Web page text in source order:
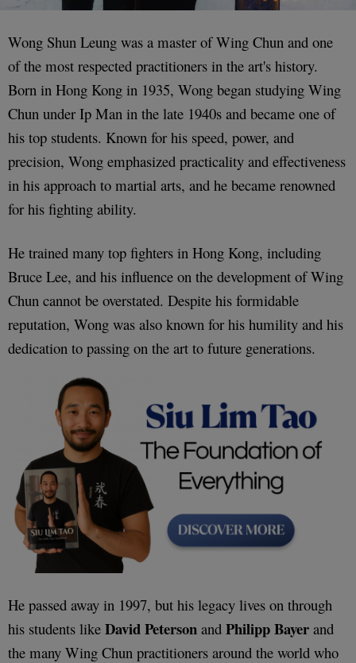
Wong Shun Leung was a master of Wing Chun and one
of the most respected practitioners in the art's history.
Born in Hong Kong in 1935, Wong began studying Wing
Chun under Ip Man in the late 1940s and became one of
his top students. Known for his speed, power, and
precision, Wong emphasized practicality and effectiveness
in his approach to martial arts, and he became renowned
for his fighting ability.
He trained many top fighters in Hong Kong, including
Bruce Lee, and his influence on the development of Wing
Chun cannot be overstated. Despite his formidable
reputation, Wong was also known for his humility and his
dedication to passing on the art to future generations.
He passed away in 1997, but his legacy lives on through
his students like David Peterson and Philipp Bayer and
the many Wing Chun practitioners around the world who